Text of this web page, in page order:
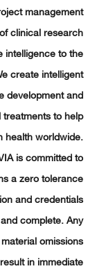
project
of clinical
intelligence
We create
the development
treatments to
health
IQVIA is
a zero
and
and complete.
or material
will result in